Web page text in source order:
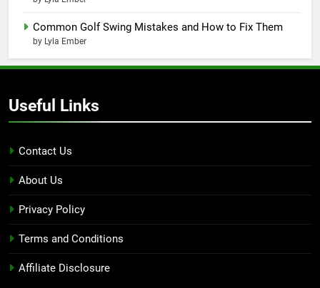
Common Golf Swing Mistakes and How to Fix Them
by Lyla Ember
Useful Links
Contact Us
About Us
Privacy Policy
Terms and Conditions
Affiliate Disclosure